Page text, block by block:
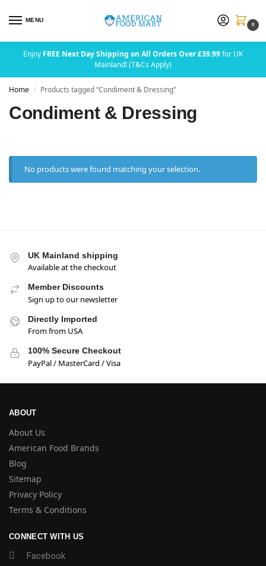
MENU
0
Enjoy FREE Next Day Shipping on All Orders Over £39.99for UK
Mainland! (T&Cs Apply)
Home / Products tagged “Condiment & Dressing”
Condiment & Dressing
No products were found matching your selection.
UK Mainland shipping
Available at the checkout
Member Discounts
Sign up to our newsletter
Directly Imported
From from USA
100% Secure Checkout
PayPal / MasterCard / Visa
ABOUT
About Us
American Food Brands
Blog
Sitemap
Privacy Policy
Terms & Conditions
CONNECT WITH US
Facebook